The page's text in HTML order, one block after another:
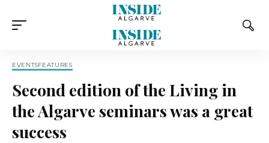
EVENTSFEATURES
Second edition of the Living in
the Algarve seminars was a great
success